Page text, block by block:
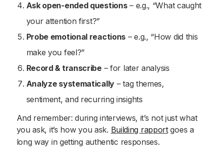
Ask open-ended questions– e.g., “What caught
your attention first?”
Probe emotional reactions – e.g., “How did this
make you feel?”
Record & transcribe– for later analysis
Analyze systematically – tag themes,
sentiment, and recurring insights
And remember: during interviews, it’s not just what
you ask, it’s how you ask. Building rapportgoes a
long way in getting authentic responses.